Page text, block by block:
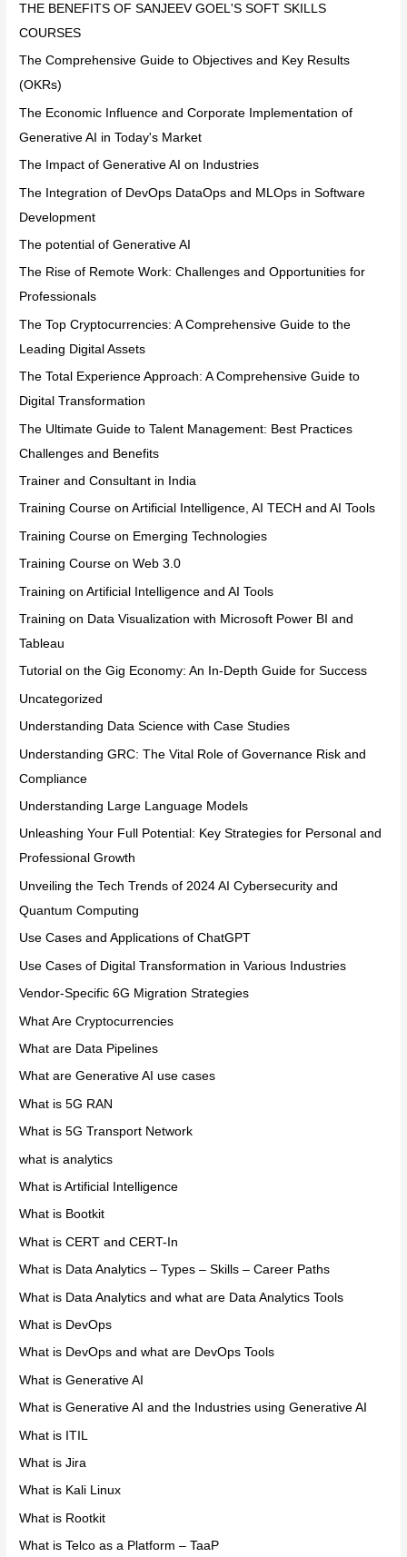
THE BENEFITS OF SANJEEV GOEL'S SOFT SKILLS
COURSES
The Comprehensive Guide to Objectives and Key Results
(OKRs)
The Economic Influence and Corporate Implementation of
Generative AI in Today's Market
The Impact of Generative AI on Industries
The Integration of DevOps DataOps and MLOps in Software
Development
The potential of Generative AI
The Rise of Remote Work: Challenges and Opportunities for
Professionals
The Top Cryptocurrencies: A Comprehensive Guide to the
Leading Digital Assets
The Total Experience Approach: A Comprehensive Guide to
Digital Transformation
The Ultimate Guide to Talent Management: Best Practices
Challenges and Benefits
Trainer and Consultant in India
Training Course on Artificial Intelligence, AI TECH and AI Tools
Training Course on Emerging Technologies
Training Course on Web 3.0
Training on Artificial Intelligence and AI Tools
Training on Data Visualization with Microsoft Power BI and
Tableau
Tutorial on the Gig Economy: An In-Depth Guide for Success
Uncategorized
Understanding Data Science with Case Studies
Understanding GRC: The Vital Role of Governance Risk and
Compliance
Understanding Large Language Models
Unleashing Your Full Potential: Key Strategies for Personal and
Professional Growth
Unveiling the Tech Trends of 2024 AI Cybersecurity and
Quantum Computing
Use Cases and Applications of ChatGPT
Use Cases of Digital Transformation in Various Industries
Vendor-Specific 6G Migration Strategies
What Are Cryptocurrencies
What are Data Pipelines
What are Generative AI use cases
What is 5G RAN
What is 5G Transport Network
what is analytics
What is Artificial Intelligence
What is Bootkit
What is CERT and CERT-In
What is Data Analytics – Types – Skills – Career Paths
What is Data Analytics and what are Data Analytics Tools
What is DevOps
What is DevOps and what are DevOps Tools
What is Generative AI
What is Generative AI and the Industries using Generative AI
What is ITIL
What is Jira
What is Kali Linux
What is Rootkit
What is Telco as a Platform – TaaP